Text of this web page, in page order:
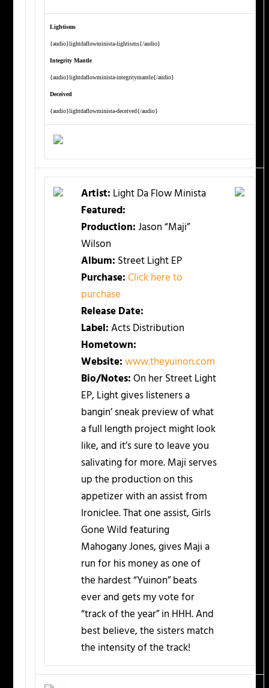
Lightisms
{audio}lightdaflowminista-lightisms{/audio}
Integrity Mantle
{audio}lightdaflowminista-integritymantle{/audio}
Deceived
{audio}lightdaflowminista-deceived{/audio}
Artist: Light Da Flow Minista
Featured:
Production:Jason “Maji”
Wilson
Album: Street Light EP
Purchase:Click here to
purchase
Release Date:
Label:Acts Distribution
Hometown:
Website:www.theyuinon.com
Bio/Notes:On her Street Light
EP, Light gives listeners a
bangin’ sneak preview of what
a full length project might look
like, and it’s sure to leave you
salivating for more. Maji serves
up the production on this
appetizer with an assist from
Ironiclee. That one assist, Girls
Gone Wild featuring
Mahogany Jones, gives Maji a
run for his money as one of
the hardest “Yuinon” beats
ever and gets my vote for
“track of the year” in HHH. And
best believe, the sisters match
the intensity of the track!